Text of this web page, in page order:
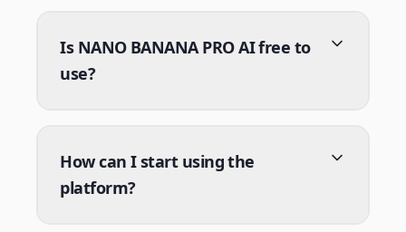
Is NANO BANANA PRO AI free to
use?
How can I start using the
platform?